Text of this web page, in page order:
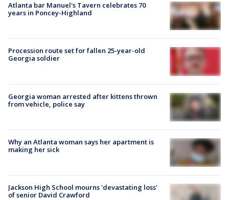
Atlanta bar Manuel's Tavern celebrates 70
years in Poncey-Highland
Procession route set for fallen 25-year-old
Georgia soldier
Georgia woman arrested after kittens thrown
from vehicle, police say
Why an Atlanta woman says her apartment is
making her sick
Jackson High School mourns 'devastating loss'
of senior David Crawford